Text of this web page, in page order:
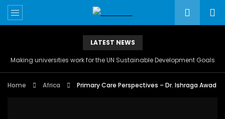
LATEST NEWS
Making universities work for the UN Sustainable Development Goals
Home Africa Primary Care Perspectives – Dr. Ishraga Awad